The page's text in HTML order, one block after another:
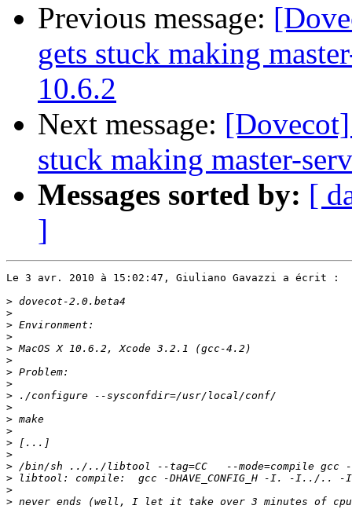
Previous message:
gets stuck making
10.6.2
Next message:
stuck making master-
Messages sorted by: [
]
Le 3 avr. 2010 à 15:02:47, Giuliano Gavazzi a écrit :
>
>
>
>
>
>
>
>
>
>
>
>
>
>
>
>
>
>